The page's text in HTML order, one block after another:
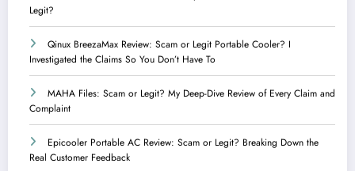
Legit?
Qinux BreezaMax Review: Scam or Legit Portable Cooler? I
Investigated the Claims So You Don’t Have To
MAHA Files: Scam or Legit? My Deep-Dive Review of Every Claim and
Complaint
Epicooler Portable AC Review: Scam or Legit? Breaking Down the
Real Customer Feedback